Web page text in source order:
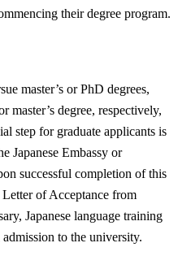
their degree program.
master’s or PhD degrees,
master’s degree, respectively,
step for graduate applicants is
Japanese Embassy or
successful completion of this
Letter of Acceptance from
Japanese language training
to the university.